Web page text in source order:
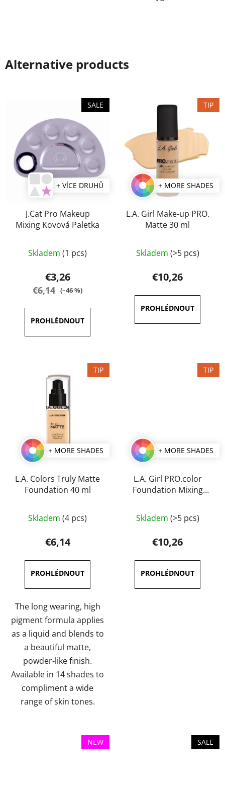
Alternative products
SALE
+ VÍCE DRUHŮ
J.Cat Pro Makeup
Mixing Kovová Paletka
Skladem (1 pcs)
€3,26
€6,14 (–46 %)
TIP
+ MORE SHADES
L.A. Girl Make-up PRO.
Matte 30 ml
average
product
rating
is
4,5
out
Skladem (>5 pcs)
€10,26
TIP
+ MORE SHADES
L.A. Colors Truly Matte
Foundation 40 ml
average
product
rating
is
3,8
out
of
5
stars.
Skladem (4 pcs)
€6,14
The long wearing, high
pigment formula applies
as a liquid and blends to
a beautiful matte,
powder-like finish.
Available in 14 shades to
compliment a wide
range of skin tones.
TIP
+ MORE SHADES
L.A. Girl PRO.color
Foundation Mixing
average
product
rating
is
3,5
out
Skladem (>5 pcs)
€10,26
NEW SALE